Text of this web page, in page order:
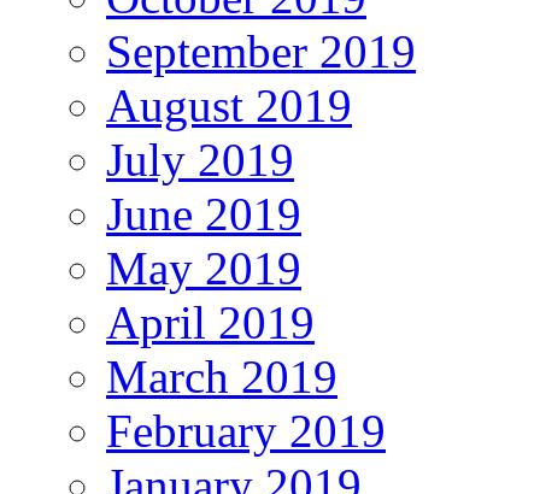
September 2019
August 2019
July 2019
June 2019
May 2019
April 2019
March 2019
February 2019